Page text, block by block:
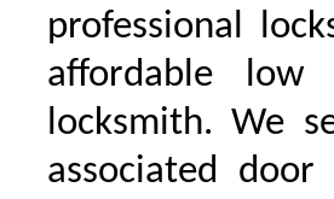
professional
affordable
locksmith. We
associated